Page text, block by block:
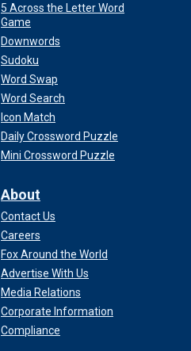
5 Across the Letter Word
Game
Downwords
Sudoku
Word Swap
Word Search
Icon Match
Daily Crossword Puzzle
Mini Crossword Puzzle
About
Contact Us
Careers
Fox Around the World
Advertise With Us
Media Relations
Corporate Information
Compliance